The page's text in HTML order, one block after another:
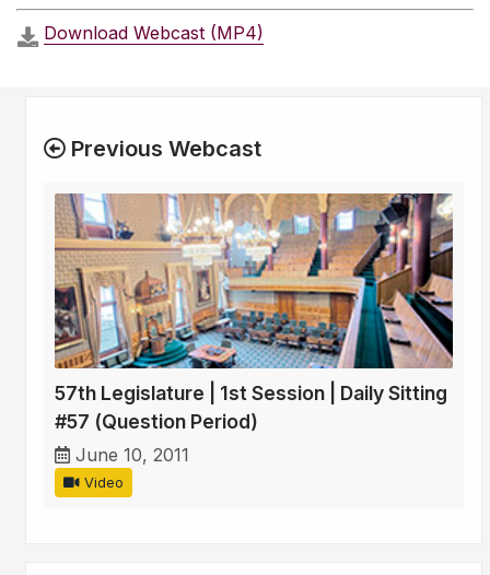
Download Webcast (MP4)
Previous Webcast
57th Legislature | 1st Session | Daily Sitting
#57 (Question Period)
June 10, 2011
Video